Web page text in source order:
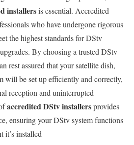
installersis essential. Accredited
who have undergone rigorous
the highest standards for DStv
By choosing a trusted DStv
rest assured that your satellite dish,
will be set up efficiently and correctly,
reception and uninterrupted
accredited DStv installersprovides
ensuring your DStv system functions
it’s installed